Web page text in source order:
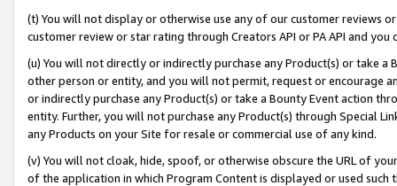
(t) You will not display or otherwise use any of our customer reviews
customer review or star rating through Creators API or PA API and
(u) You will not directly or indirectly purchase any Product(s) or take
other person or entity, and you will not permit, request or encourage
or indirectly purchase any Product(s) or take a Bounty Event action
entity. Further, you will not purchase any Product(s) through Special
any Products on your Site for resale or commercial use of any kind.
(v) You will not cloak, hide, spoof, or otherwise obscure the URL of
of the application in which Program Content is displayed or used